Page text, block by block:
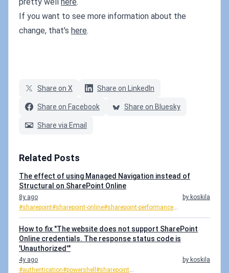
If you want to see more information about the
change, that's here.
Share on X Share on LinkedIn
Share on Facebook Share on Bluesky
Share via Email
Related Posts
The effect of using Managed Navigation instead of
Structural on SharePoint Online
8y ago
by koskila
#sharepoint#sharepoint-online#sharepoint-performance...
How to fix "The website does not support SharePoint
Online credentials. The response status code is
'Unauthorized'"
4y ago
by koskila
#authentication#powershell #sharepoint...